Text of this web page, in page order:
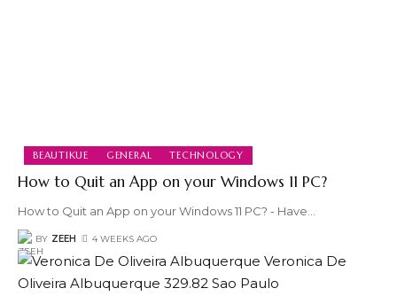
BEAUTIKUE GENERAL TECHNOLOGY
How to Quit an App on your Windows 11 PC?
How to Quit an App on your Windows 11 PC? - Have…
BY ZEEH 4 WEEKS AGO